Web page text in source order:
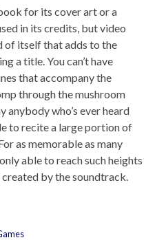
for its cover art or a
in its credits, but video
of itself that adds to the
a title. You can’t have
that accompany the
through the mushroom
anybody who’s ever heard
to recite a large portion of
as memorable as many
able to reach such heights
by the soundtrack.